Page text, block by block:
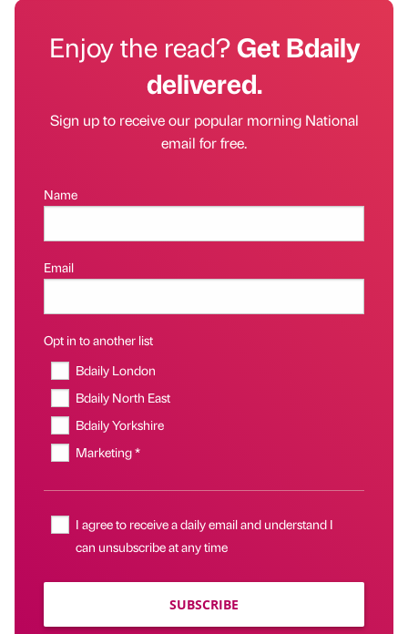
Enjoy the read?Get Bdaily
delivered.
Sign up to receive our popular morning National
email for free.
Name
Email
Opt in to another list
Bdaily London
Bdaily North East
Bdaily Yorkshire
Marketing *
I agree to receive a daily email and understand I
can unsubscribe at any time
SUBSCRIBE